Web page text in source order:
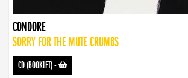
CONDORE
SORRY FOR THE MUTE CRUMBS
CD (BOOKLET)-